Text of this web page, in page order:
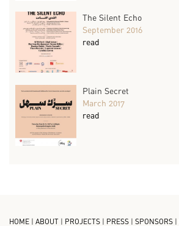
The Silent Echo
September 2016
read
Plain Secret
March 2017
read
HOME | ABOUT | PROJECTS | PRESS | SPONSORS |